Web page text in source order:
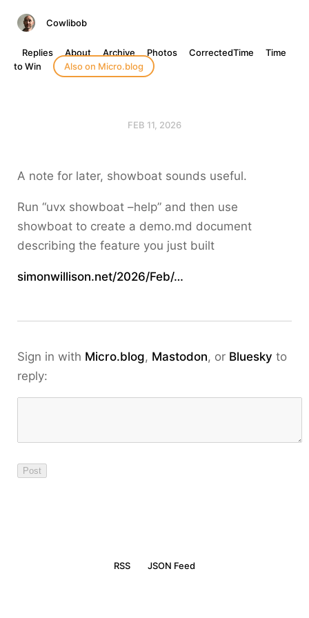
Cowlibob
Replies About Archive Photos CorrectedTime
Time
to Win
Also on Micro.blog
FEB 11, 2026
A note for later, showboat sounds useful.
Run “uvx showboat –help” and then use
showboat to create a demo.md document
describing the feature you just built
simonwillison.net/2026/Feb/…
Sign in with Micro.blog, Mastodon, or Bluesky to
reply:
RSS JSON Feed